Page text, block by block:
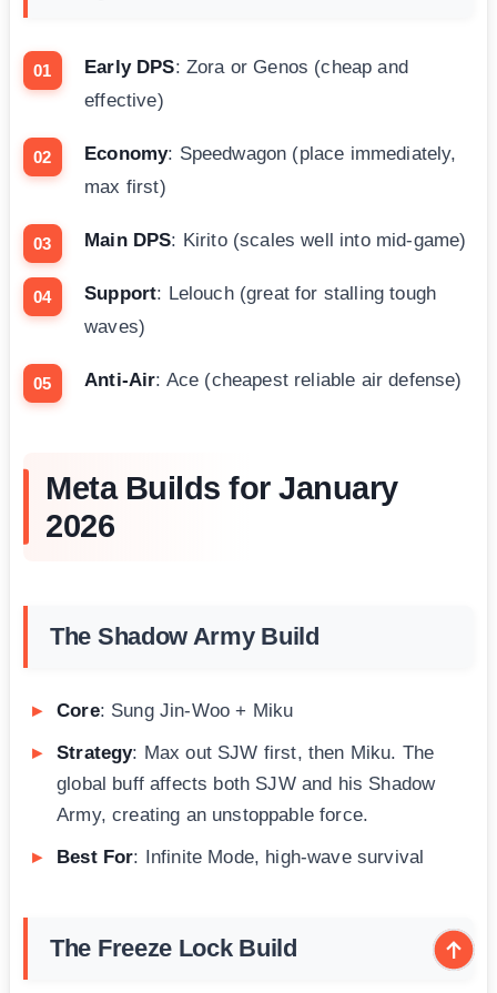
Early DPS: Zora or Genos (cheap and
effective)
Economy: Speedwagon (place immediately,
max first)
Main DPS: Kirito (scales well into mid-game)
Support: Lelouch (great for stalling tough
waves)
Anti-Air: Ace (cheapest reliable air defense)
Meta Builds for January
2026
The Shadow Army Build
Core: Sung Jin-Woo + Miku
Strategy: Max out SJW first, then Miku. The
global buff affects both SJW and his Shadow
Army, creating an unstoppable force.
Best For: Infinite Mode, high-wave survival
The Freeze Lock Build